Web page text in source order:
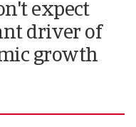
expect
driver of
growth